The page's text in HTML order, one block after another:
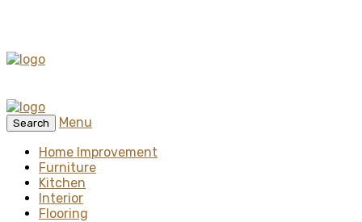
Search
Menu
Home Improvement
Furniture
Kitchen
Interior
Flooring